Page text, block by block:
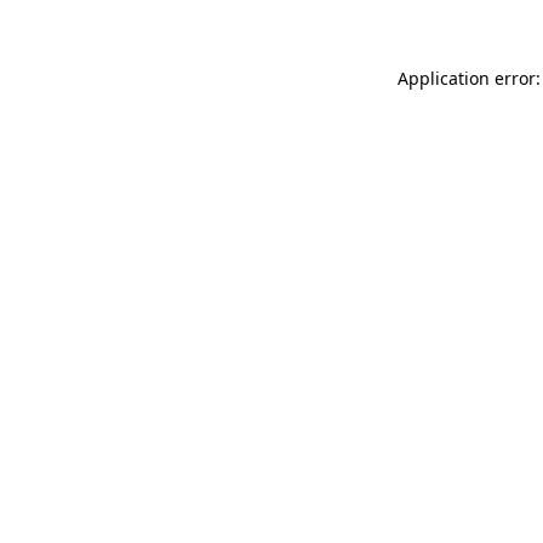
Application